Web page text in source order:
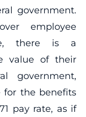
government.
employee
there is a
value of their
government,
for the benefits
pay rate, as if